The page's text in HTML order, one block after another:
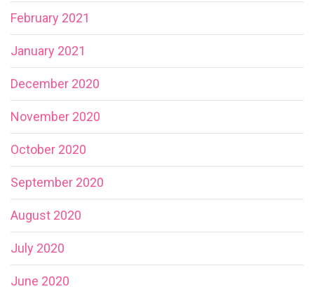
February 2021
January 2021
December 2020
November 2020
October 2020
September 2020
August 2020
July 2020
June 2020